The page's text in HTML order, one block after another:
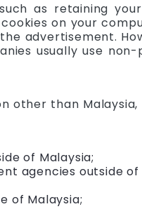
as retaining
on your
advertisement.
usually use non-
other than Malaysia,
of Malaysia;
agencies outside of
of Malaysia;